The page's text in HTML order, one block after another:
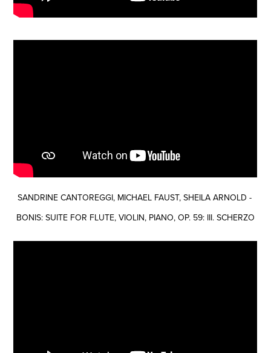
SANDRINE CANTOREGGI, MICHAEL FAUST, SHEILA ARNOLD -
BONIS: SUITE FOR FLUTE, VIOLIN, PIANO, OP. 59: III. SCHERZO